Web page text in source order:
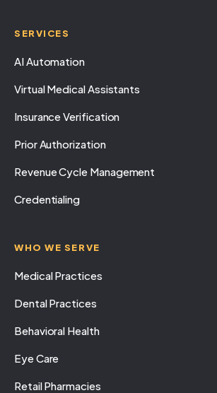
SERVICES
AI Automation
Virtual Medical Assistants
Insurance Verification
Prior Authorization
Revenue Cycle Management
Credentialing
WHO WE SERVE
Medical Practices
Dental Practices
Behavioral Health
Eye Care
Retail Pharmacies